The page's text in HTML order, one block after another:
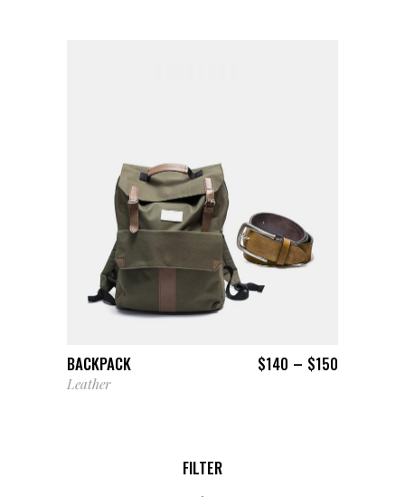
VIEW PRODUCTS
BACKPACK $140 – $150
Leather
FILTER